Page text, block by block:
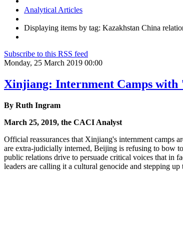
Analytical Articles
Displaying items by tag: Kazakhstan China
Subscribe to this RSS feed
Monday, 25 March 2019 00:00
Xinjiang: Internment Camps
By Ruth Ingram
March 25, 2019, the CACI Analyst
Official reassurances that Xinjiang's internment camps
are extra-judicially interned, Beijing is refusing to bow
public relations drive to persuade critical voices that in
leaders are calling it a cultural genocide and stepping